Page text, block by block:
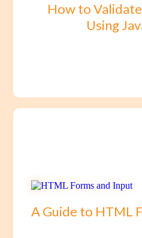
How to
Using
A Guide to HTML